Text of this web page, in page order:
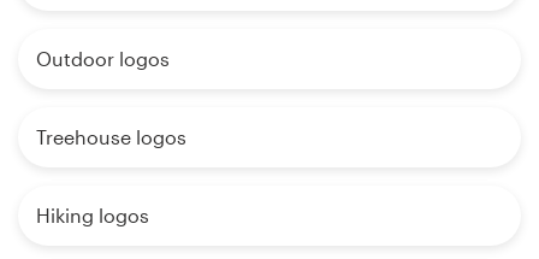
Outdoor logos
Treehouse logos
Hiking logos